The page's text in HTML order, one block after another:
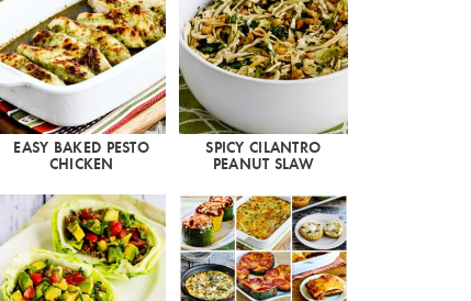
EASY BAKED PESTO
CHICKEN
SPICY CILANTRO
PEANUT SLAW